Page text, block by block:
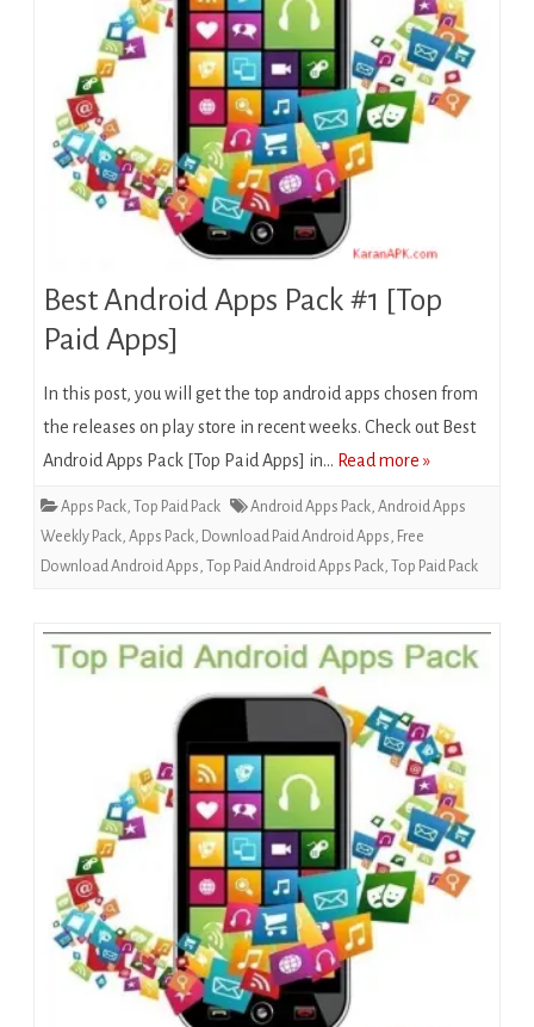
Best Android Apps Pack #1 [Top
Paid Apps]
In this post, you will get the top android apps chosen from
the releases on play store in recent weeks. Check out Best
Android Apps Pack [Top Paid Apps] in… Read more »
Apps Pack, Top Paid Pack Android Apps Pack, Android Apps
Weekly Pack, Apps Pack, Download Paid Android Apps, Free
Download Android Apps, Top Paid Android Apps Pack, Top Paid Pack